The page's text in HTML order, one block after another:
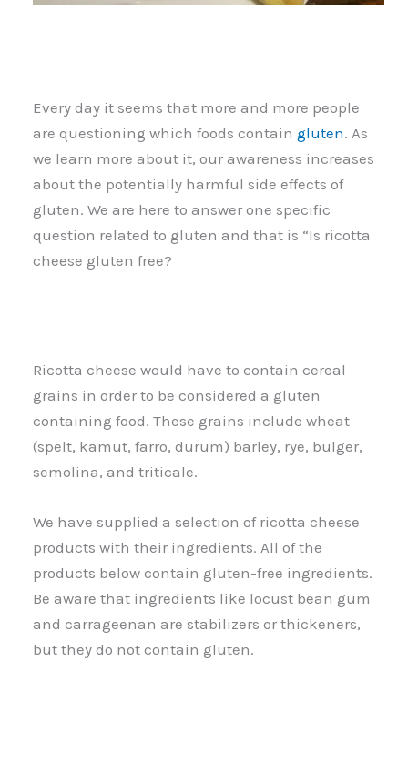
Every day it seems that more and more people
are questioning which foods containgluten. As
we learn more about it, our awareness increases
about the potentially harmful side effects of
gluten. We are here to answer one specific
question related to gluten and that is “Is ricotta
cheese gluten free?
Ricotta cheese would have to contain cereal
grains in order to be considered a gluten
containing food. These grains include wheat
(spelt, kamut, farro, durum) barley, rye, bulger,
semolina, and triticale.
We have supplied a selection of ricotta cheese
products with their ingredients. All of the
products below contain gluten-free ingredients.
Be aware that ingredients like locust bean gum
and carrageenan are stabilizers or thickeners,
but they do not contain gluten.